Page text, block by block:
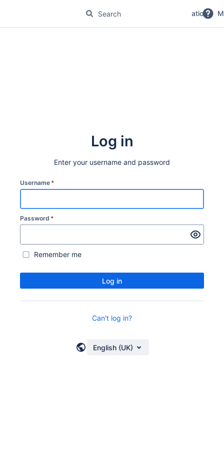
No Magic Product Documentation
Log in
Enter your username and password
Username *
Password *
Remember me
Log in
Can't log in?
English (UK)